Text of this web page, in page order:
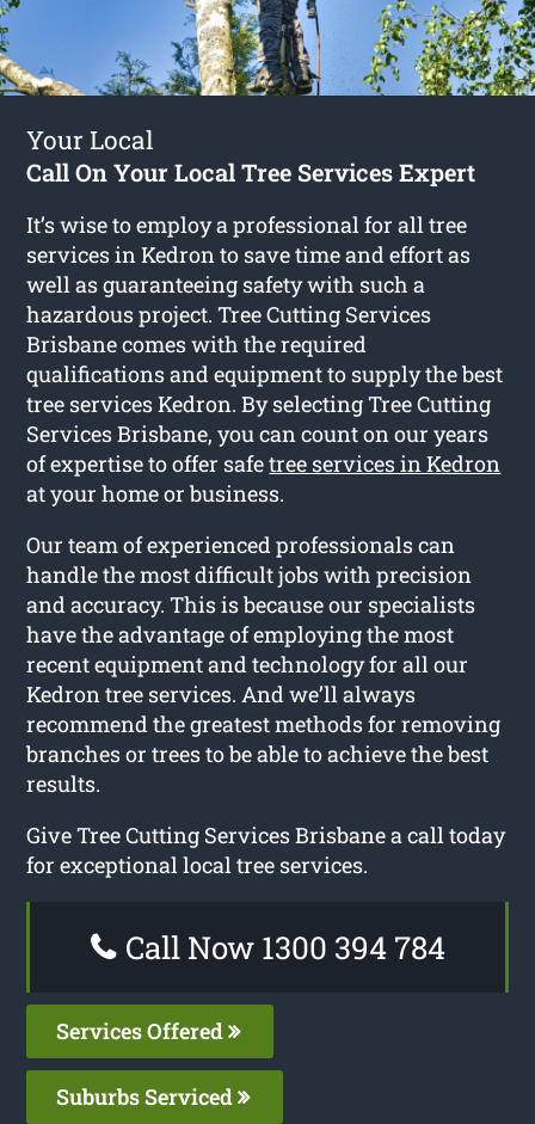
Your Local
Call On Your Local Tree Services Expert
It’s wise to employ a professional for all tree
services in Kedron to save time and effort as
well as guaranteeing safety with such a
hazardous project. Tree Cutting Services
Brisbane comes with the required
qualifications and equipment to supply the best
tree services Kedron. By selecting Tree Cutting
Services Brisbane, you can count on our years
of expertise to offer safetree services in Kedron
at your home or business.
Our team of experienced professionals can
handle the most difficult jobs with precision
and accuracy. This is because our specialists
have the advantage of employing the most
recent equipment and technology for all our
Kedron tree services. And we’ll always
recommend the greatest methods for removing
branches or trees to be able to achieve the best
results.
Give Tree Cutting Services Brisbane a call today
for exceptional local tree services.
Call Now 1300 394 784
Services Offered
Suburbs Serviced